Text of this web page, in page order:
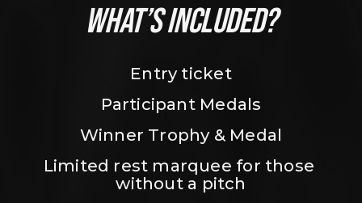
WHAT’S INCLUDED?
Entry ticket
Participant Medals
Winner Trophy & Medal
Limited rest marquee for those
without a pitch